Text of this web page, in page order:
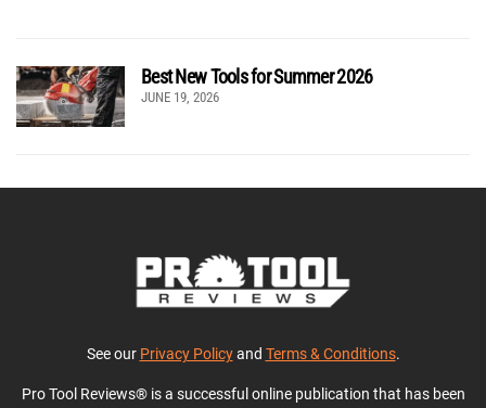
Best New Tools for Summer 2026
JUNE 19, 2026
See our Privacy Policyand Terms & Conditions.
Pro Tool Reviews® is a successful online publication that has been